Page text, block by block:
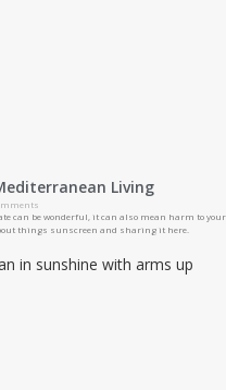
Living
can be wonderful, it can also mean harm to
things sunscreen and sharing it here.